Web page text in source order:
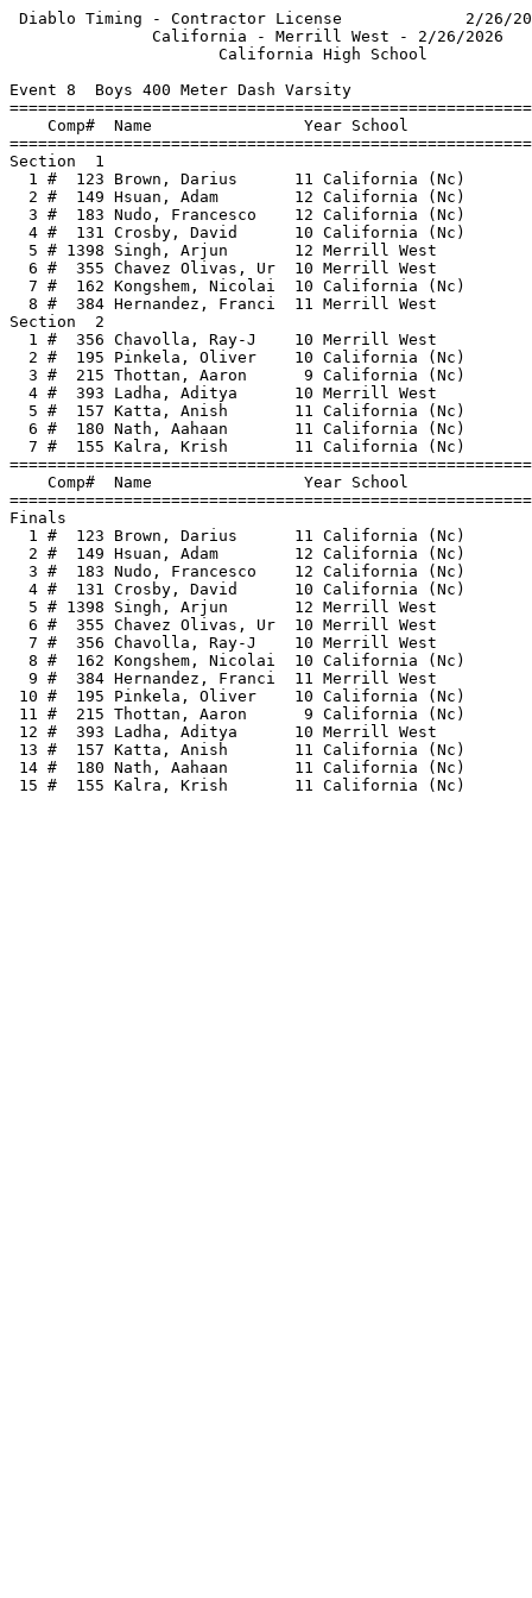
Diablo Timing - Contractor License             2/26/
California - Merrill West -
California
Event 8  Boys 400 Meter Dash Varsity
Comp#  Name                Year School
Section
1 #  123 Brown, Darius      11 California (Nc)
2 #  149 Hsuan, Adam        12 California (Nc)
3 #  183 Nudo, Francesco    12 California (Nc)
4 #  131 Crosby, David      10 California (Nc)
5 # 1398 Singh, Arjun       12 Merrill West
6 #  355 Chavez Olivas, Ur  10 Merrill West
7 #  162 Kongshem, Nicolai  10 California (Nc)
8 #  384 Hernandez, Franci  11 Merrill West
Section
1 #  356 Chavolla, Ray-J    10 Merrill West
2 #  195 Pinkela, Oliver    10 California (Nc)
3 #  215 Thottan, Aaron      9 California (Nc)
4 #  393 Ladha, Aditya      10 Merrill West
5 #  157 Katta, Anish       11 California (Nc)
6 #  180 Nath, Aahaan       11 California (Nc)
7 #  155 Kalra, Krish       11 California (Nc)
Comp#  Name                Year School
1 #  123 Brown, Darius      11 California (Nc)
2 #  149 Hsuan, Adam        12 California (Nc)
3 #  183 Nudo, Francesco    12 California (Nc)
4 #  131 Crosby, David      10 California (Nc)
5 # 1398 Singh, Arjun       12 Merrill West
6 #  355 Chavez Olivas, Ur  10 Merrill West
7 #  356 Chavolla, Ray-J    10 Merrill West
8 #  162 Kongshem, Nicolai  10 California (Nc)
9 #  384 Hernandez, Franci  11 Merrill West
10 #  195 Pinkela, Oliver    10 California (Nc)
11 #  215 Thottan, Aaron      9 California (Nc)
12 #  393 Ladha, Aditya      10 Merrill West
13 #  157 Katta, Anish       11 California (Nc)
14 #  180 Nath, Aahaan       11 California (Nc)